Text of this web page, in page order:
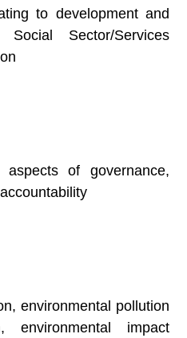
to development and
Sector/Services
of governance,
environmental pollution
environmental impact